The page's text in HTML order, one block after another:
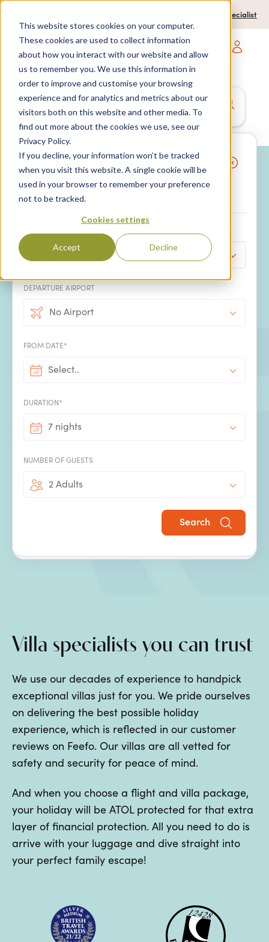
This website stores cookies on your computer.
These cookies are used to collect information
about how you interact with our website and allow
us to remember you. We use this information in
order to improve and customise your browsing
experience and for analytics and metrics about our
visitors both on this website and other media. To
find out more about the cookies we use, see our
Privacy Policy.
If you decline, your information won’t be tracked
when you visit this website. A single cookie will be
used in your browser to remember your preference
not to be tracked.
Cookies settings
Accept Decline
Contact a travel specialist
Open main
Anywhere
7 nights,
anytime
2 Adults
Search
Package holidays
Select...
DEPARTURE AIRPORT
No Airport
FROM DATE*
Select..
DURATION*
7 nights
NUMBER OF GUESTS
2 Adults
Search
Why book with SPL Villas?
of our concierge service and take the hassle out of
booking all the extras that will make your villa holiday
even more special.
Handpicked by SPL Villas
All our villas have been handpicked by our experienced
team using our expert insight into what makes the perfect
Villa specialists you can trust
We use our decades of experience to handpick
exceptional villas just for you. We pride ourselves
on delivering the best possible holiday
experience, which is reflected in our customer
reviews on Feefo. Our villas are all vetted for
safety and security for peace of mind.
And when you choose a flight and villa package,
your holiday will be ATOL protected for that extra
layer of financial protection. All you need to do is
arrive with your luggage and dive straight into
your perfect family escape!